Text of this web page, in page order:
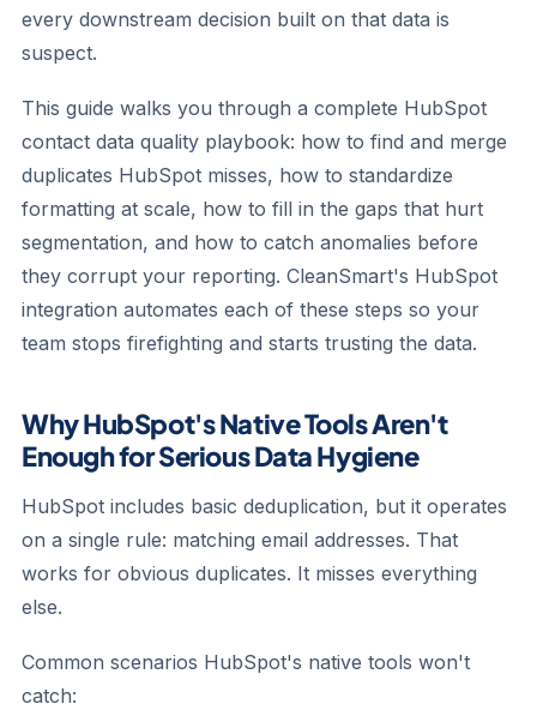
every downstream decision built on that data is
suspect.
This guide walks you through a complete HubSpot
contact data quality playbook: how to find and merge
duplicates HubSpot misses, how to standardize
formatting at scale, how to fill in the gaps that hurt
segmentation, and how to catch anomalies before
they corrupt your reporting. CleanSmart's HubSpot
integration automates each of these steps so your
team stops firefighting and starts trusting the data.
Why HubSpot's Native Tools Aren't
Enough for Serious Data Hygiene
HubSpot includes basic deduplication, but it operates
on a single rule: matching email addresses. That
works for obvious duplicates. It misses everything
else.
Common scenarios HubSpot's native tools won't
catch: